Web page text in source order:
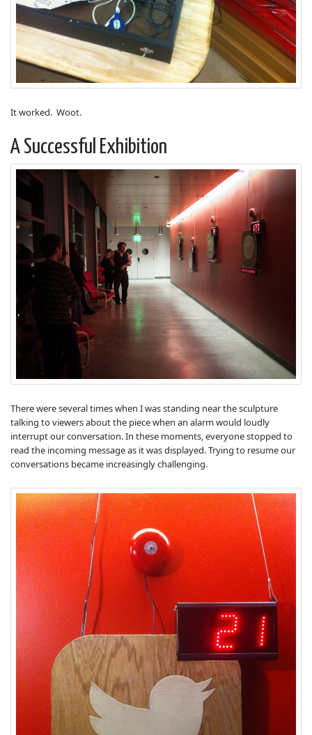
It worked. Woot.
A Successful Exhibition
There were several times when I was standing near the sculpture
talking to viewers about the piece when an alarm would loudly
interrupt our conversation. In these moments, everyone stopped to
read the incoming message as it was displayed. Trying to resume our
conversations became increasingly challenging.